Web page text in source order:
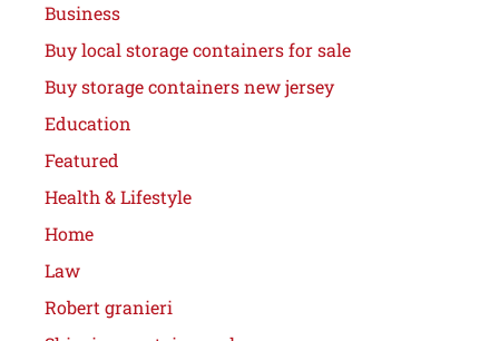
Business
Buy local storage containers for sale
Buy storage containers new jersey
Education
Featured
Health & Lifestyle
Home
Law
Robert granieri